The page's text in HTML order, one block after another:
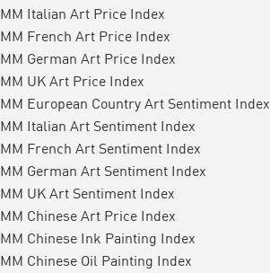
MM Italian Art Price Index
MM French Art Price Index
MM German Art Price Index
MM UK Art Price Index
MM European Country Art Sentiment Index
MM Italian Art Sentiment Index
MM French Art Sentiment Index
MM German Art Sentiment Index
MM UK Art Sentiment Index
MM Chinese Art Price Index
MM Chinese Ink Painting Index
MM Chinese Oil Painting Index